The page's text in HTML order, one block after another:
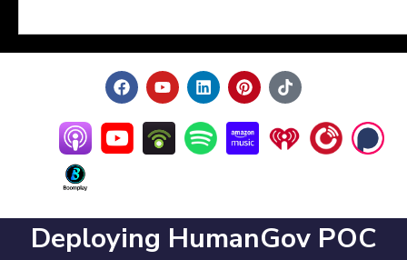
Deploying HumanGov POC